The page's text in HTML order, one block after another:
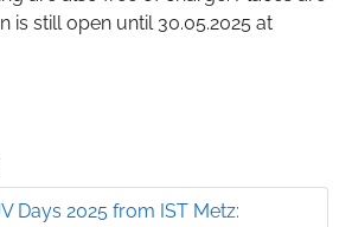
is still open until 30.05.2025 at
Days 2025 from IST Metz: